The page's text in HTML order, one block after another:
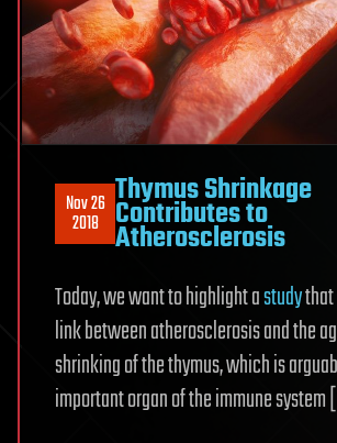
Nov 26
2018
Thymus Shrinkage
Contributes to
Atherosclerosis
Today, we want to highlight astudy
link between atherosclerosis and the
shrinking of the thymus, which is
important organ of the immune system